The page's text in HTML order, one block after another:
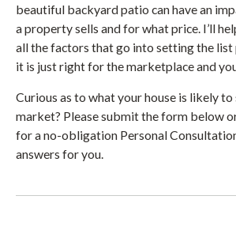
beautiful backyard patio can have an
a property sells and for what price. I’ll
all the factors that go into setting the list
it is just right for the marketplace and
Curious as to what your house is likely to
market? Please submit the form below
for a no-obligation Personal
answers for you.